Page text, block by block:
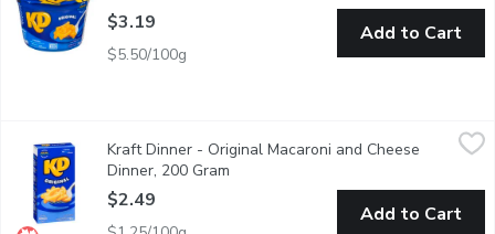
$3.19
$5.50/100g
Add to Cart
Kraft Dinner - Original Macaroni and Cheese Dinner, 200 Gram,
Kraft Dinner Original Macaroni & Cheese combines classic
Kraft Dinner - Original Macaroni and Cheese
Dinner, 200 Gram
$2.49
Add to Cart